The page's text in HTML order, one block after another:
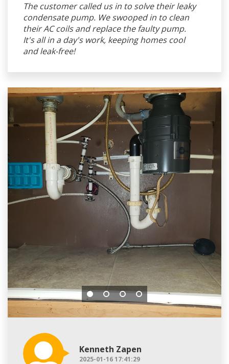
The customer called us in to solve their leaky
condensate pump. We swooped in to clean
their AC coils and replace the faulty pump.
It's all in a day's work, keeping homes cool
and leak-free!
Kenneth Zapen
2025-01-16 17:41:29